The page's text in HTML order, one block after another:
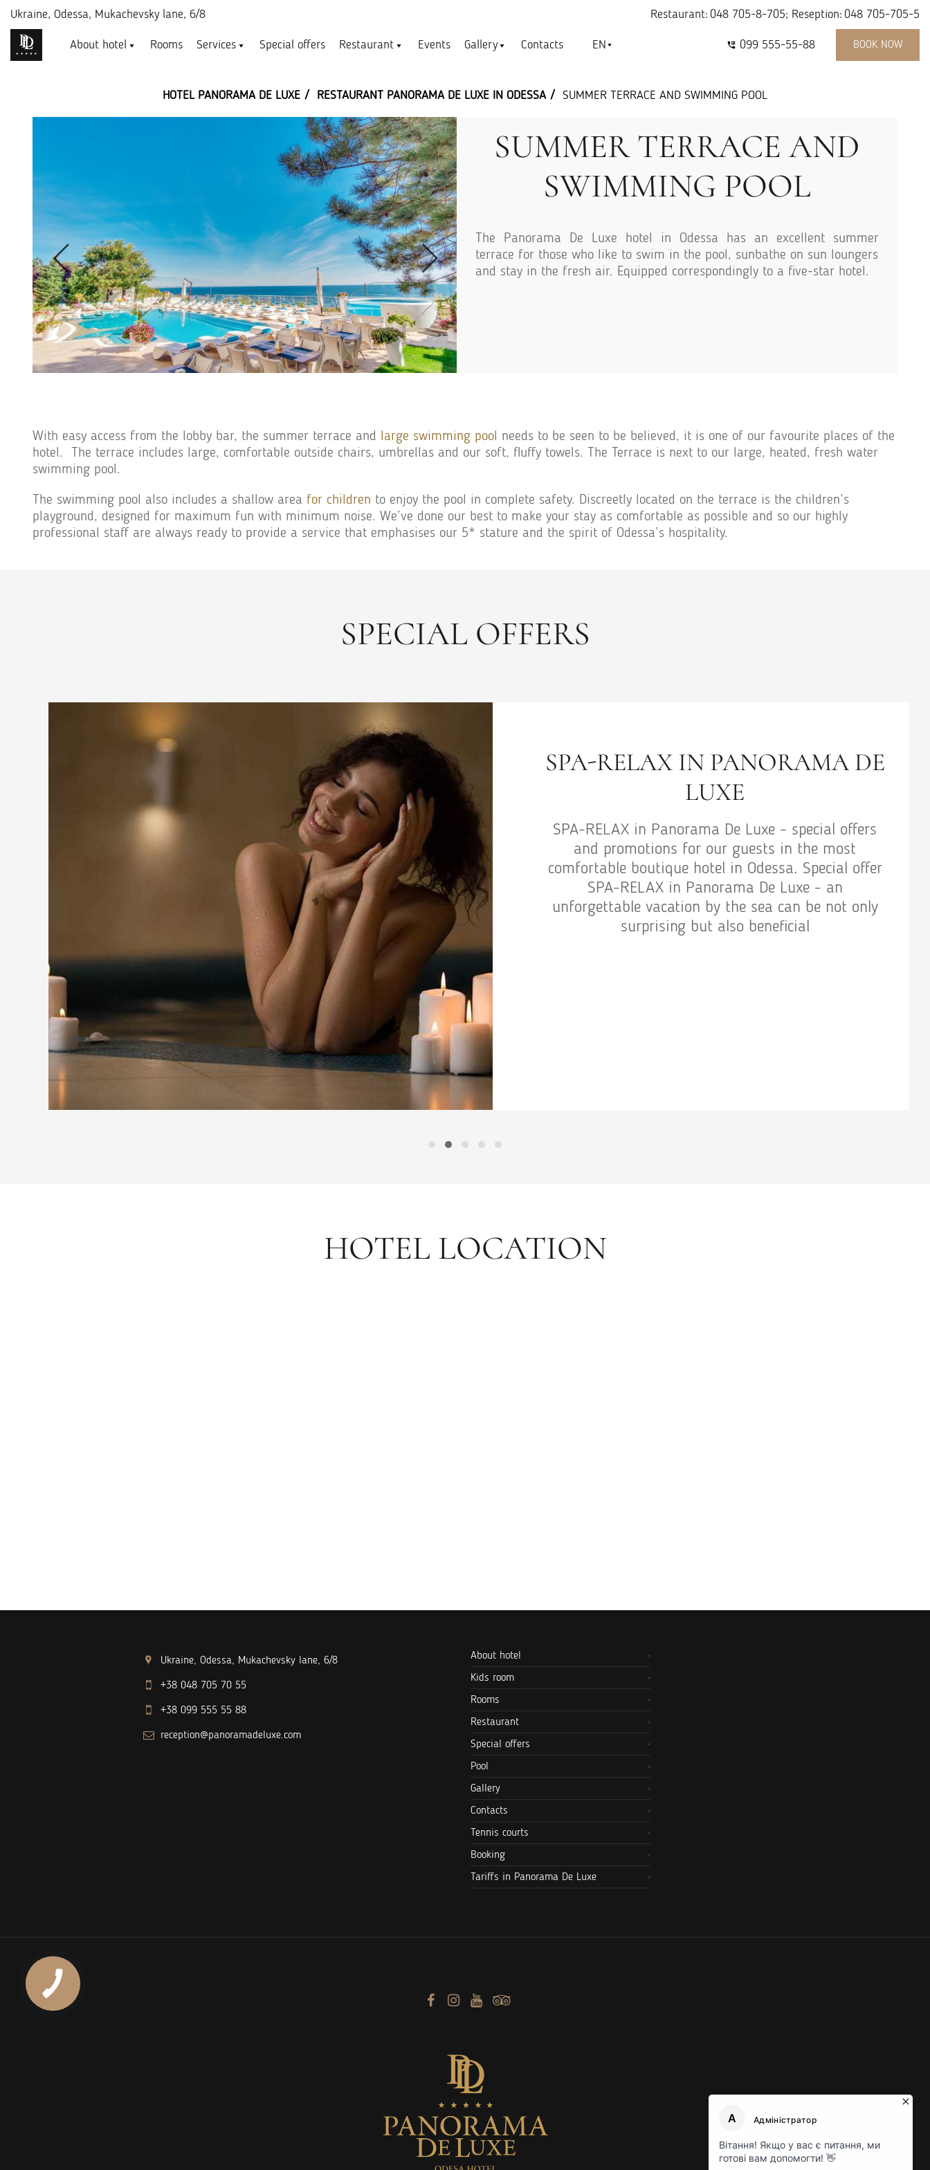
Ukraine, Odessa, Mukachevsky lane, 6/8 Restaurant: 048 705-8-705; Reseption: 048 705-705-5
About hotel Rooms Services Special offers Restaurant Events Gallery Contacts EN 099 555-55-88 BOOK NOW
HOTEL PANORAMA DE LUXE RESTAURANT PANORAMA DE LUXЕ IN ODESSA SUMMER TERRACE AND SWIMMING POOL
SUMMER TERRACE AND
SWIMMING POOL
The Panorama De Luxe hotel in Odessa has an excellent summer
terrace for those who like to swim in the pool, sunbathe on sun loungers
and stay in the fresh air. Equipped correspondingly to a five-star hotel.
With easy access from the lobby bar, the summer terrace and large swimming pool needs to be seen to be believed, it is one of our favourite places of the
hotel. The terrace includes large, comfortable outside chairs, umbrellas and our soft, fluffy towels. The Terrace is next to our large, heated, fresh water
swimming pool.
The swimming pool also includes a shallow area for children to enjoy the pool in complete safety. Discreetly located on the terrace is the children’s
playground, designed for maximum fun with minimum noise. We’ve done our best to make your stay as comfortable as possible and so our highly
professional staff are always ready to provide a service that emphasises our 5* stature and the spirit of Odessa’s hospitality.
SPECIAL OFFERS
WEDDING PACKAGE
Wedding package - special offers and
for our guests in the most comfortable
hotel in Odessa. Special offer Wedding
an unforgettable vacation by the sea can
only surprising but also beneficial
HOTEL LOCATION
Ukraine, Odessa, Mukachevsky lane, 6/8
+38 048 705 70 55
+38 099 555 55 88
reception@panoramadeluxe.com
About hotel
Kids room
Rooms
Restaurant
Special offers
Pool
Gallery
Contacts
Tennis courts
Booking
Tariffs in Panorama De Luxe